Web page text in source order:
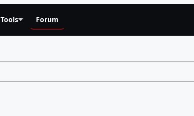
Tools Forum